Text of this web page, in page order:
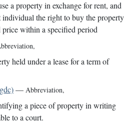
a property in exchange for rent, and
individual the right to buy the property
price within a specified period
,
held under a lease for a term of
— Abbreviation,
a piece of property in writing
to a court.